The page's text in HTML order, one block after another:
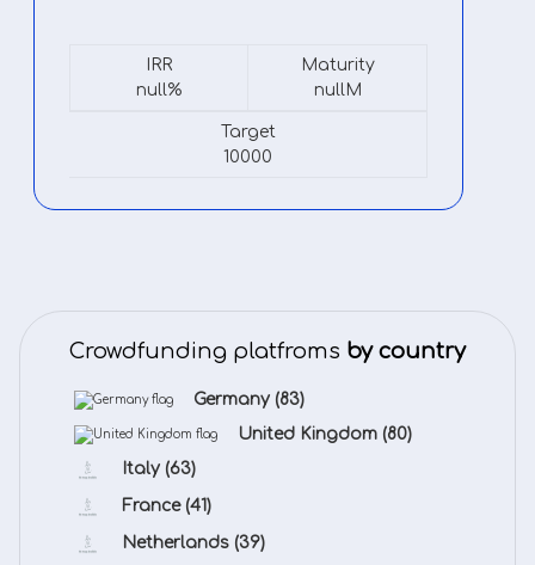
IRR
null%
Maturity
nullM
Target
10000
Crowdfunding platfroms by country
Germany (83)
United Kingdom (80)
Italy (63)
France (41)
Netherlands (39)